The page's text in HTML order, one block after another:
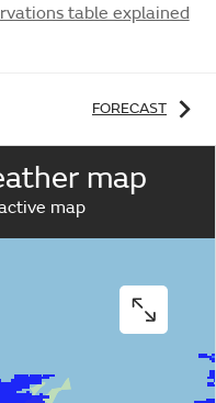
table explained
FORECAST
map
map